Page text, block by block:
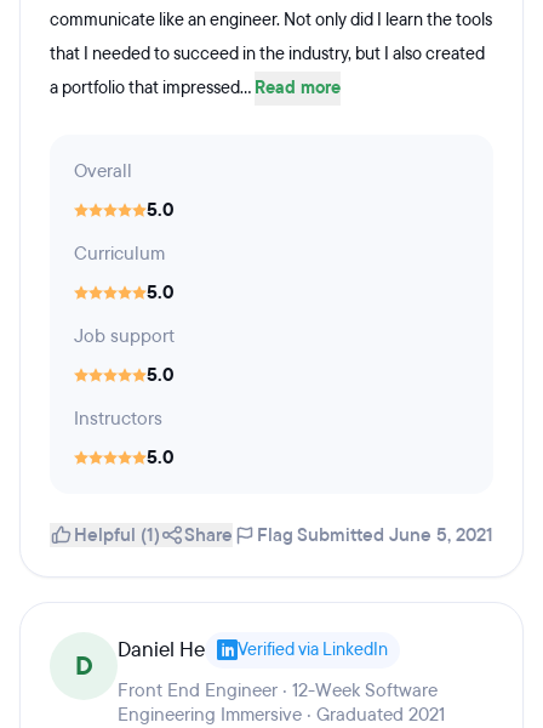
communicate like an engineer. Not only did I learn the tools
that I needed to succeed in the industry, but I also created
a portfolio that impressed... Read more
Overall
5.0
Curriculum
5.0
Job support
5.0
Instructors
5.0
Helpful (1) Share Flag Submitted June 5, 2021
D Daniel He Verified via LinkedIn
Front End Engineer · 12-Week Software
Engineering Immersive · Graduated 2021